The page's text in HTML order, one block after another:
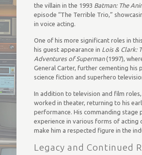
the villain in the 1993 Batman: The
episode “The Terrible Trio,”
in voice acting.
One of his more significant roles in
his guest appearance in Lois & Clark:
Adventures of Superman(1997),
General Carter, further cementing his
science fiction and superhero
In addition to television and film
worked in theater, returning to his
performance. His commanding stage
experience in various forms of acting
make him a respected figure in the
Legacy and Continued